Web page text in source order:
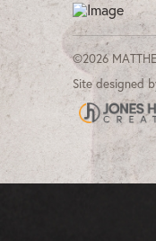
©2026
Site designed